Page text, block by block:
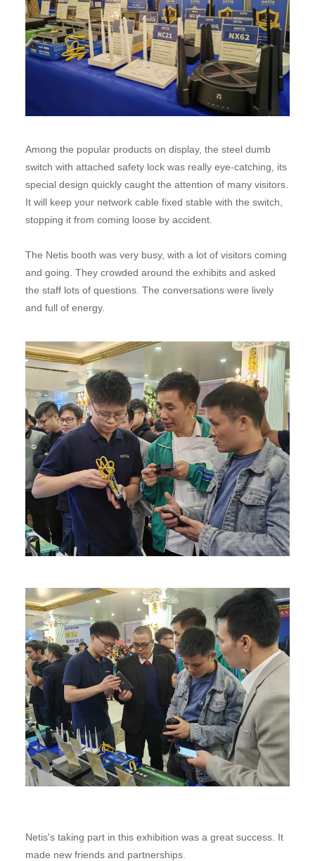
Among the popular products on display, the steel dumb
switch with attached safety lock was really eye-catching, its
special design quickly caught the attention of many visitors.
It will keep your network cable fixed stable with the switch,
stopping it from coming loose by accident.
The Netis booth was very busy, with a lot of visitors coming
and going. They crowded around the exhibits and asked
the staff lots of questions. The conversations were lively
and full of energy.
Netis's taking part in this exhibition was a great success. It
made new friends and partnerships.